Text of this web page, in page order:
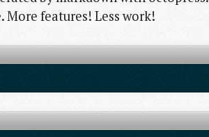
features! Less work!